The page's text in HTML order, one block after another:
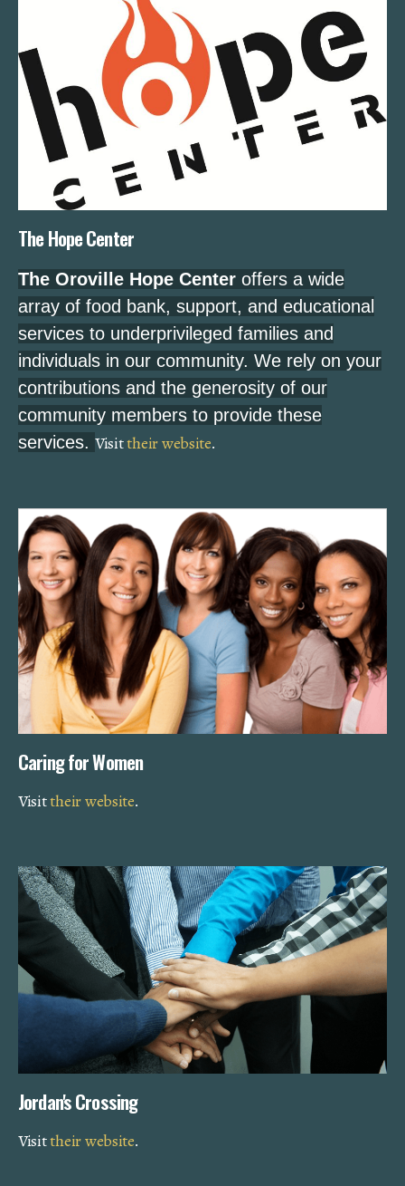
The Hope Center
The Oroville Hope Center offers a wide
array of food bank, support, and educational
services to underprivileged families and
individuals in our community. We rely on your
contributions and the generosity of our
community members to provide these
services. Visittheir website.
Caring for Women
Visittheir website.
Jordan's Crossing
Visittheir website.